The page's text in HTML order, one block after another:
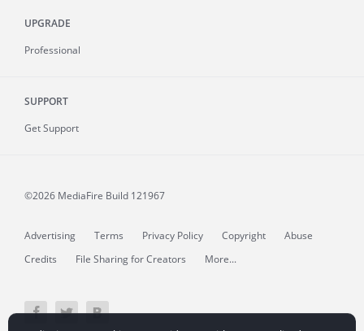
UPGRADE
Professional
SUPPORT
Get Support
©2026 MediaFire Build 121967
Advertising Terms Privacy Policy Copyright
Abuse
Credits
File Sharing for Creators More...